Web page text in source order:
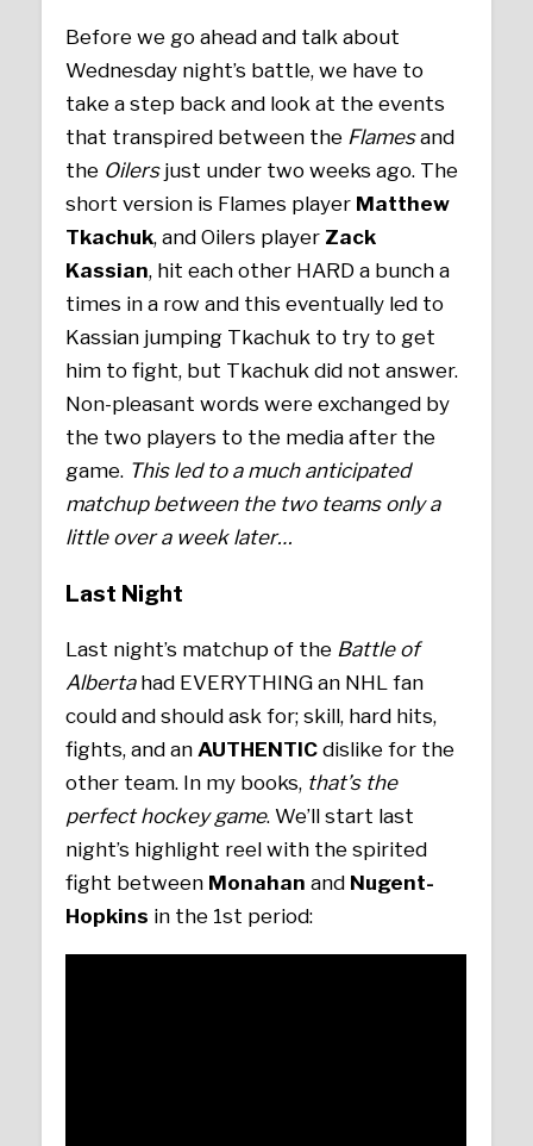
Before we go ahead and talk about
Wednesday night’s battle, we have to
take a step back and look at the events
that transpired between the Flamesand
the Oilers just under two weeks ago. The
short version is Flames player Matthew
Tkachuk, and Oilers player Zack
Kassian, hit each other HARD a bunch a
times in a row and this eventually led to
Kassian jumping Tkachuk to try to get
him to fight, but Tkachuk did not answer.
Non-pleasant words were exchanged by
the two players to the media after the
game. This led to a much anticipated
matchup between the two teams only a
little over a week later…
Last Night
Last night’s matchup of the Battle of
Alberta had EVERYTHING an NHL fan
could and should ask for; skill, hard hits,
fights, and anAUTHENTICdislike for the
other team. In my books, that’s the
perfect hockey game. We’ll start last
night’s highlight reel with the spirited
fight between Monahanand Nugent-
Hopkins in the 1st period: